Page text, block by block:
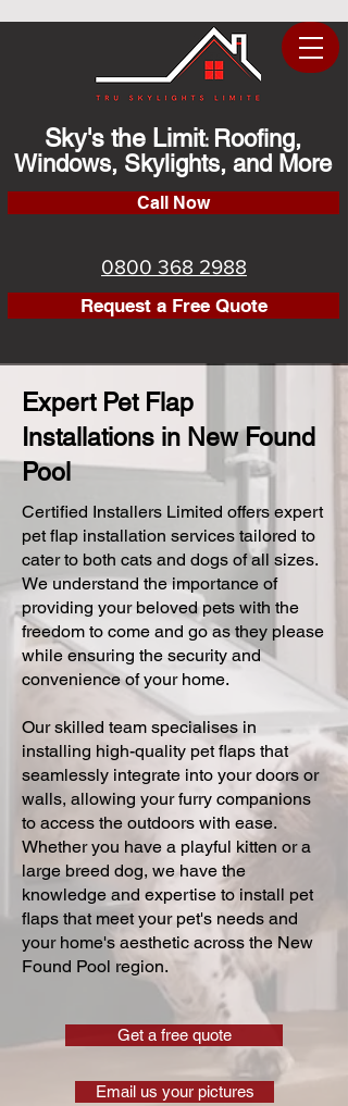
Sky's the Limit: Roofing,
Windows, Skylights, and More
Call Now
0800 368 2988
Request a Free Quote
Expert Pet Flap
Installations in New Found
Pool
Certified Installers Limited offers expert
pet flap installation services tailored to
cater to both cats and dogs of all sizes.
We understand the importance of
providing your beloved pets with the
freedom to come and go as they please
while ensuring the security and
convenience of your home.
Our skilled team specialises in
installing high-quality pet flaps that
seamlessly integrate into your doors or
walls, allowing your furry companions
to access the outdoors with ease.
Whether you have a playful kitten or a
large breed dog, we have the
knowledge and expertise to install pet
flaps that meet your pet's needs and
your home's aesthetic across the New
Found Pool region.
Get a free quote
Email us your pictures